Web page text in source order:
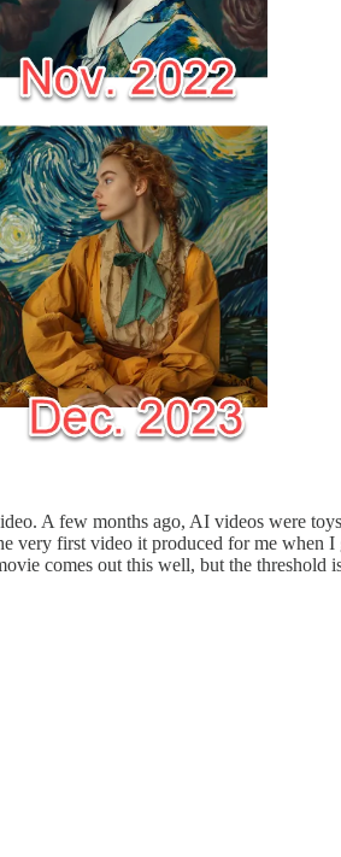
A few months ago, AI videos were
very first video it produced for me
comes out this well, but the threshold